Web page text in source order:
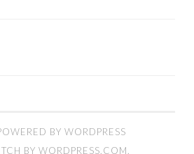
BY WORDPRESS
BY WORDPRESS.COM